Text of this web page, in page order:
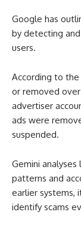
Google has
by detecting
users.
According to
or removed
advertiser
ads were
suspended.
Gemini
patterns and
earlier systems,
identify scams